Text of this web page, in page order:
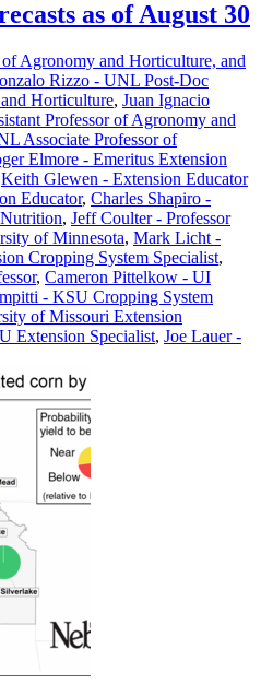
as of August 30
Agronomy and Horticulture, and
Rizzo - UNL Post-Doc
Horticulture, Juan Ignacio
Professor of Agronomy and
Associate Professor of
Elmore - Emeritus Extension
Keith Glewen - Extension Educator
Educator, Charles Shapiro -
, Jeff Coulter - Professor
of Minnesota, Mark Licht -
Cropping System Specialist,
, Cameron Pittelkow - UI
- KSU Cropping System
of Missouri Extension
Extension Specialist, Joe Lauer -